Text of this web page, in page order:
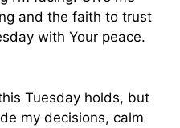
and the faith to trust
with Your peace.
Tuesday holds, but
my decisions, calm